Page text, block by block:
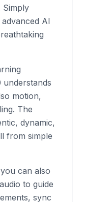
Simply
AI
motion,
The
dynamic,
from simple
can also
to guide
sync